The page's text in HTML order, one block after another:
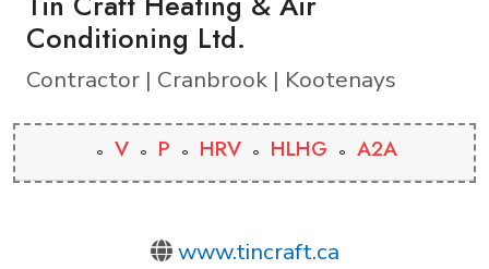
Conditioning Ltd.
Contractor | Cranbrook | Kootenays
V P HRV HLHG A2A
www.tincraft.ca